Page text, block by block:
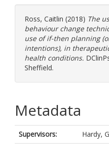
Ross, Caitlin (2018) The
behaviour change
use of if-then planning
intentions), in
health conditions.
Sheffield.
Metadata
Supervisors: Hardy,